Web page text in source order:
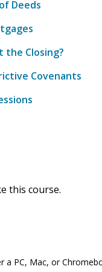
Deeds
the Closing?
Covenants
this course.
a PC, Mac, or